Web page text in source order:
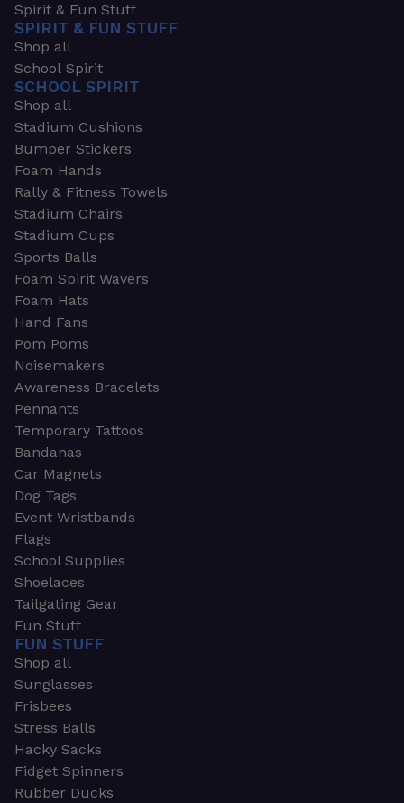
Spirit & Fun Stuff
SPIRIT & FUN STUFF
Shop all
School Spirit
SCHOOL SPIRIT
Shop all
Stadium Cushions
Bumper Stickers
Foam Hands
Rally & Fitness Towels
Stadium Chairs
Stadium Cups
Sports Balls
Foam Spirit Wavers
Foam Hats
Hand Fans
Pom Poms
Noisemakers
Awareness Bracelets
Pennants
Temporary Tattoos
Bandanas
Car Magnets
Dog Tags
Event Wristbands
Flags
School Supplies
Shoelaces
Tailgating Gear
Fun Stuff
FUN STUFF
Shop all
Sunglasses
Frisbees
Stress Balls
Hacky Sacks
Fidget Spinners
Rubber Ducks